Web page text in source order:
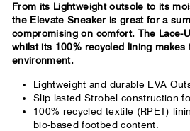
From its Lightweight outsole to its
the Elevate Sneaker is great for a
compromising on comfort. The Lace-
whilst its 100% recycled lining makes
environment.
Lightweight and durable EVA
Slip lasted Strobel construction
100% recycled textile (RPET)
bio-based footbed content.